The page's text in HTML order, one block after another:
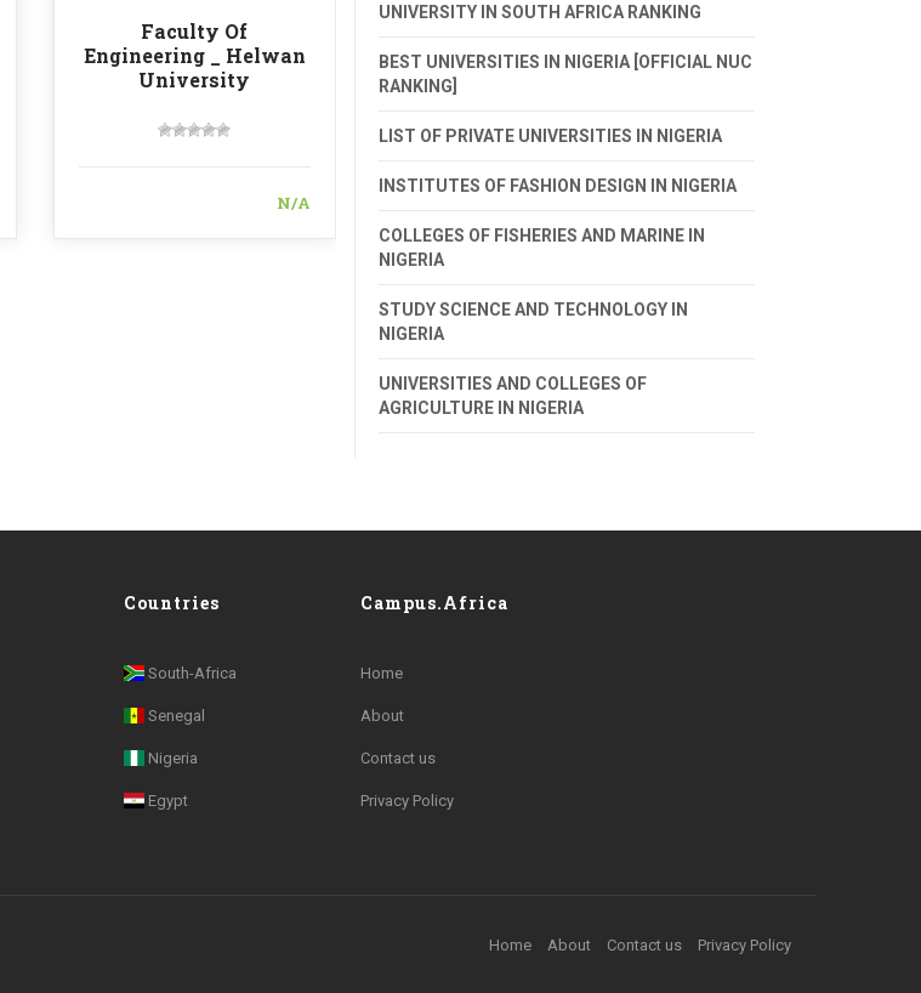
Faculty Of
Engineering _ Helwan
University
N/A
UNIVERSITY IN SOUTH AFRICA RANKING
BEST UNIVERSITIES IN NIGERIA [OFFICIAL NUC
RANKING]
LIST OF PRIVATE UNIVERSITIES IN NIGERIA
INSTITUTES OF FASHION DESIGN IN NIGERIA
COLLEGES OF FISHERIES AND MARINE IN
NIGERIA
STUDY SCIENCE AND TECHNOLOGY IN
NIGERIA
UNIVERSITIES AND COLLEGES OF
AGRICULTURE IN NIGERIA
Countries
South-Africa
Senegal
Nigeria
Egypt
Campus.Africa
Home
About
Contact us
Privacy Policy
Home About Contact us Privacy Policy